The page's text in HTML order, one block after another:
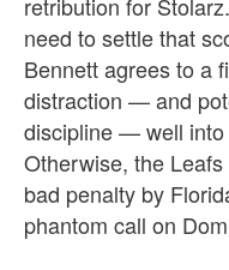
retribution for
need to settle that
Bennett agrees to a
distraction — and
discipline — well into
Otherwise, the
bad penalty by
phantom call on